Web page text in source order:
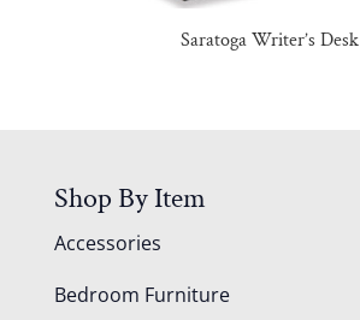
Saratoga Writer’s Desk
Shop By Item
Accessories
Bedroom Furniture